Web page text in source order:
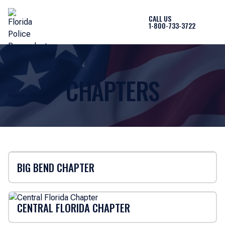
CALL US
1-800-733-3722
CHAPTERS
BIG BEND CHAPTER
CENTRAL FLORIDA CHAPTER